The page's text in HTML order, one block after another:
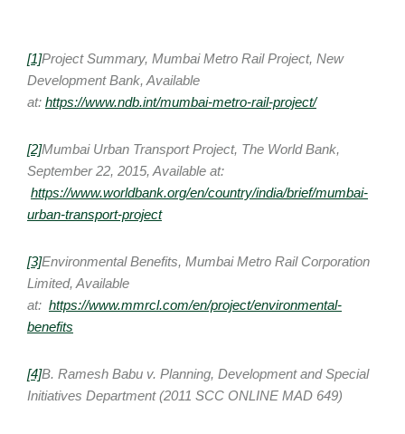
[1]Project Summary, Mumbai Metro Rail Project, New
Development Bank, Available
at: https://www.ndb.int/mumbai-metro-rail-project/
[2]Mumbai Urban Transport Project, The World Bank,
September 22, 2015, Available at:
https://www.worldbank.org/en/country/india/brief/mumbai-
urban-transport-project
[3]Environmental Benefits, Mumbai Metro Rail Corporation
Limited, Available
at: https://www.mmrcl.com/en/project/environmental-
benefits
[4]B. Ramesh Babu v. Planning, Development and Special
Initiatives Department (2011 SCC ONLINE MAD 649)